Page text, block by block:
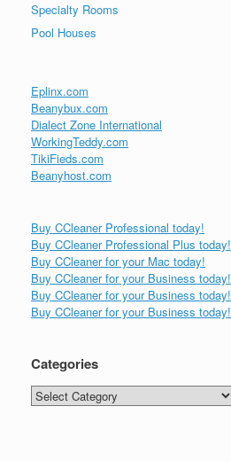
Specialty Rooms
Pool Houses
Eplinx.com
Beanybux.com
Dialect Zone International
WorkingTeddy.com
TikiFieds.com
Beanyhost.com
Buy CCleaner Professional today!
Buy CCleaner Professional Plus today!
Buy CCleaner for your Mac today!
Buy CCleaner for your Business today!
Buy CCleaner for your Business today!
Buy CCleaner for your Business today!
Categories
Categories